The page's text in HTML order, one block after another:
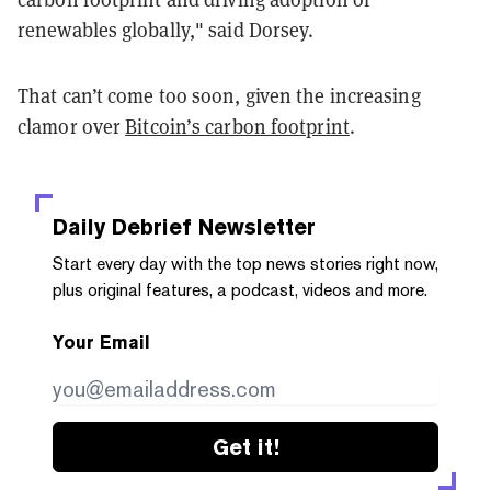
renewables globally," said Dorsey.
That can’t come too soon, given the increasing
clamor overBitcoin’s carbon footprint.
Daily Debrief Newsletter
Start every day with the top news stories right now,
plus original features, a podcast, videos and more.
Your Email
Get it!